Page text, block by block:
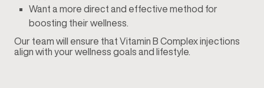
Want a more direct and effective method for
boosting their wellness.
Our team will ensure that Vitamin B Complex injections
align with your wellness goals and lifestyle.